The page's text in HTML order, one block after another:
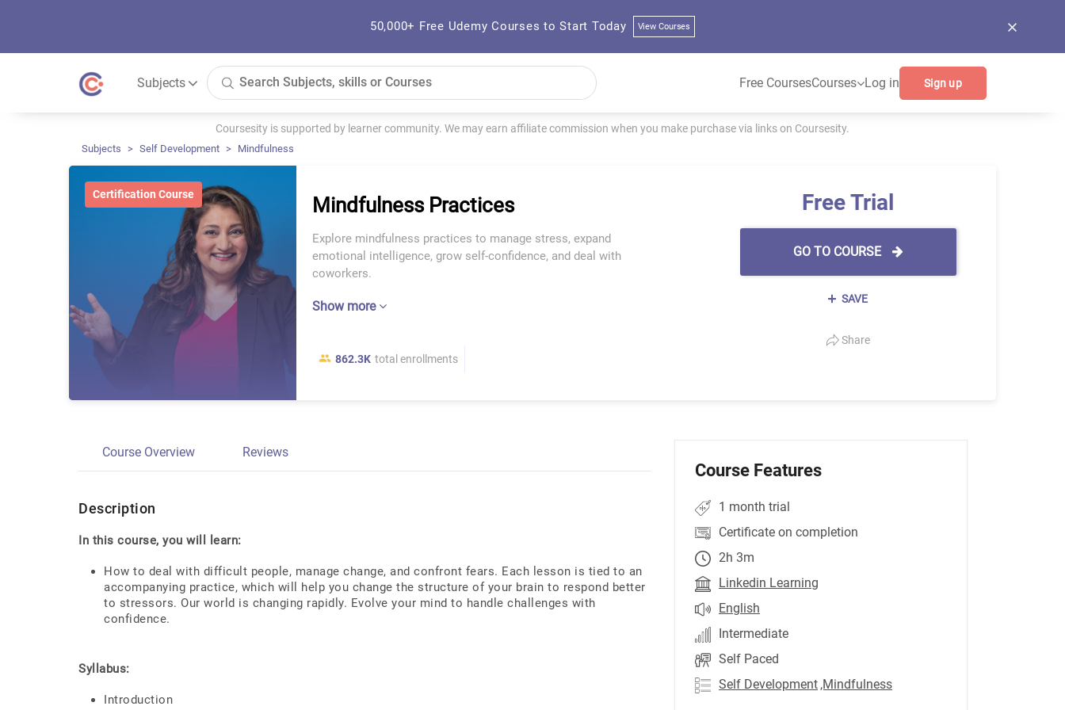
50,000+ Free Udemy Courses to Start Today View Courses
Subjects Free CoursesCourses Log in Sign up
Coursesity is supported by learner community. We may earn affiliate commission when you make purchase via links on Coursesity.
Subjects Self Development Mindfulness
Certification Course Mindfulness Practices
Explore mindfulness practices to manage stress, expand
emotional intelligence, grow self-confidence, and deal with
coworkers.
Show more
862.3K total enrollments
Free Trial
GO TO COURSE
SAVE
Share
Course Overview Reviews
Description
In this course, you will learn:
How to deal with difficult people, manage change, and confront fears. Each lesson is tied to an
accompanying practice, which will help you change the structure of your brain to respond better
to stressors. Our world is changing rapidly. Evolve your mind to handle challenges with
confidence.
Syllabus:
Introduction
Course Features
1 month trial
Certificate on completion
2h 3m
Linkedin Learning
English
Intermediate
Self Paced
Self Development ,Mindfulness